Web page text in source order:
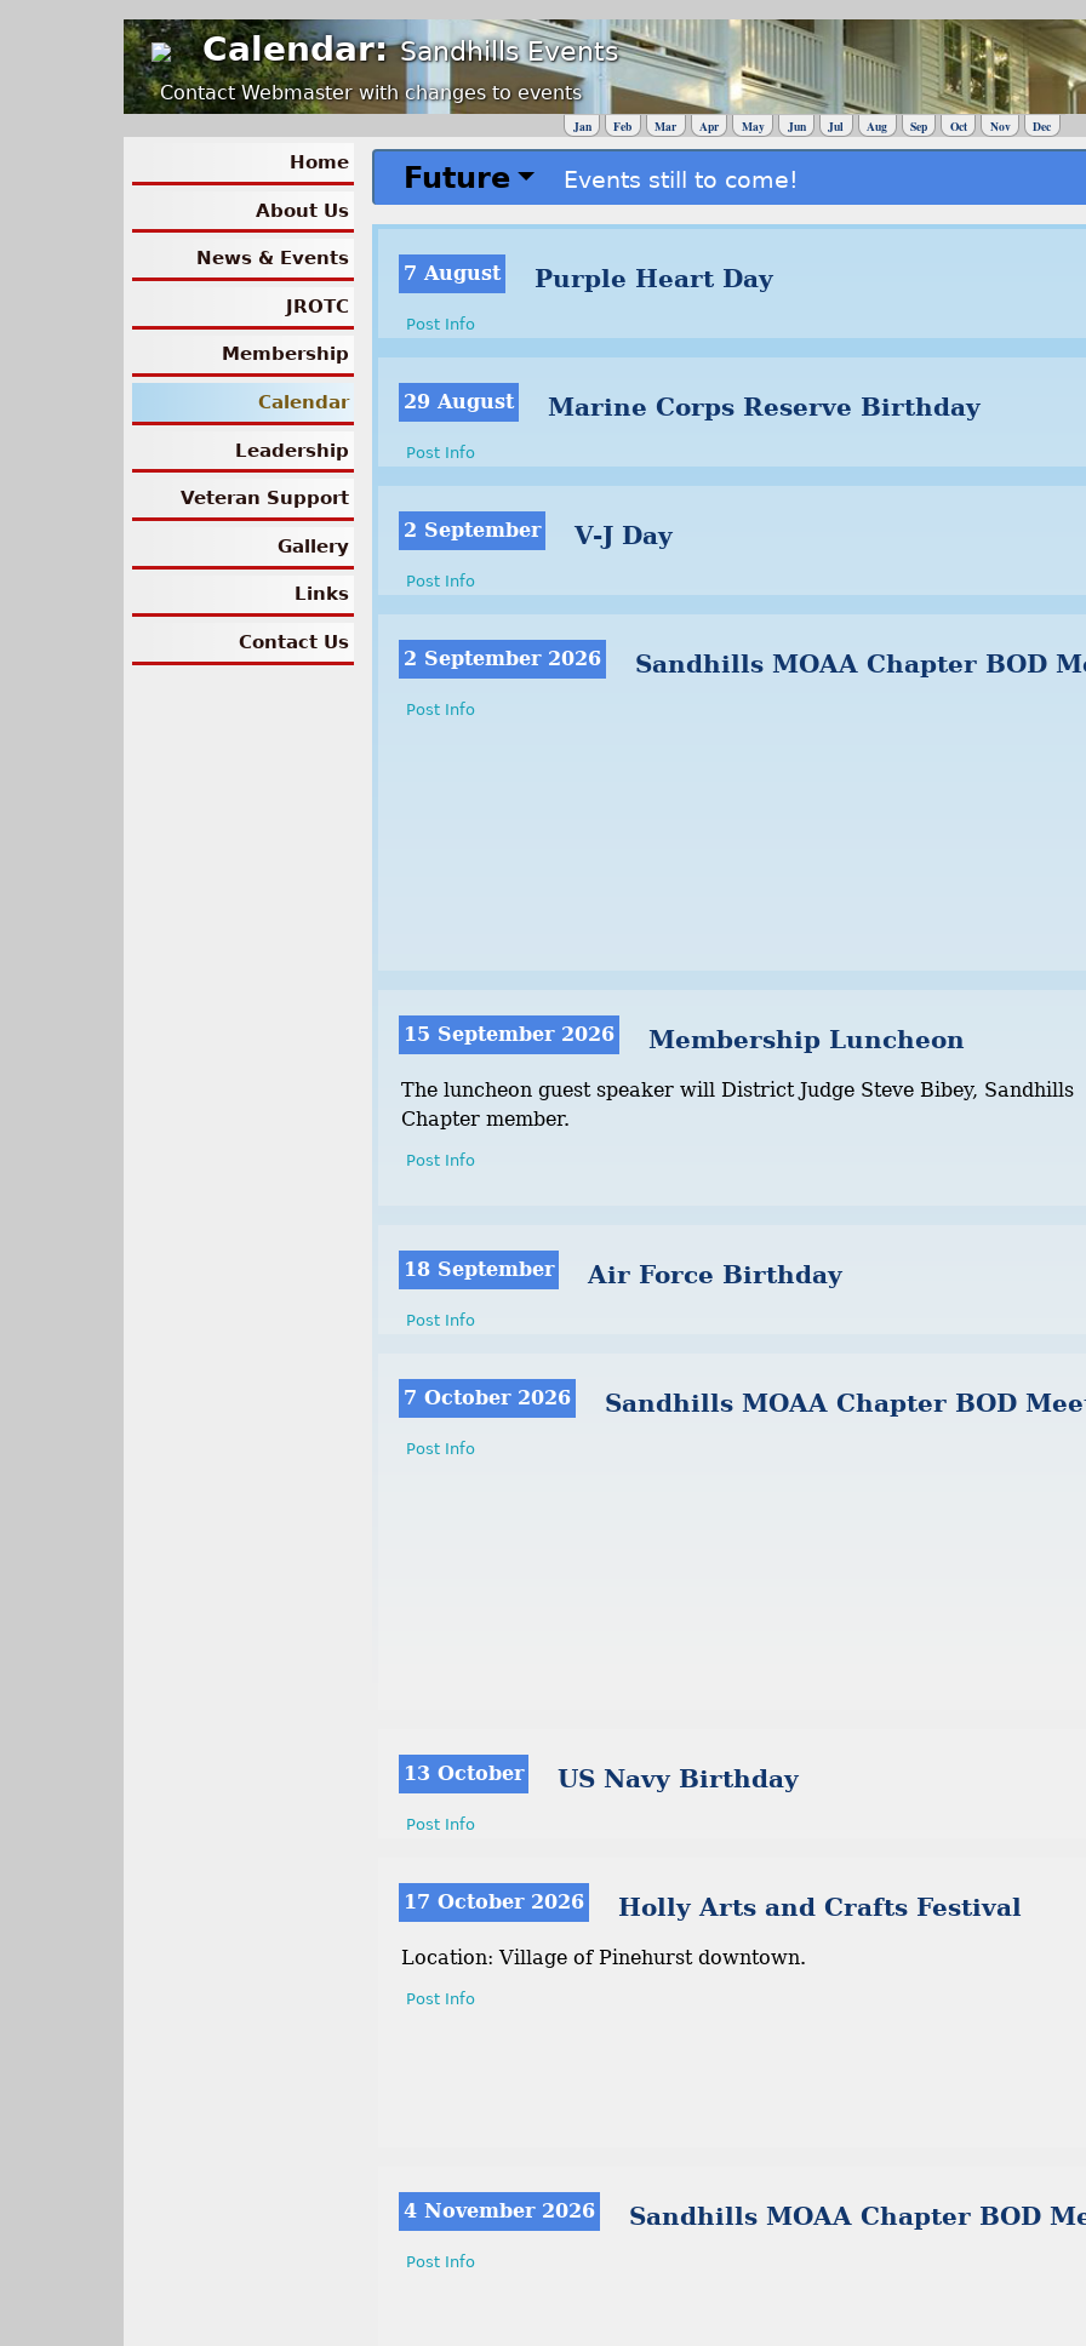
Calendar:Sandhills Events
Contact Webmaster with changes to events
Jan Feb Mar Apr May Jun Jul Aug Sep Oct Nov Dec
Home
About Us
News & Events
JROTC
Membership
Calendar
Leadership
Veteran Support
Gallery
Links
Contact Us
Future Events still to come!
7 August Purple Heart Day
Post Info
29 August Marine Corps Reserve Birthday
Post Info
2 September V-J Day
Post Info
2 September 2026 Sandhills MOAA Chapter BOD
Post Info
15 September 2026 Membership Luncheon
The luncheon guest speaker will District Judge Steve Bibey, Sandhills
Chapter member.
Post Info
18 September Air Force Birthday
Post Info
7 October 2026 Sandhills MOAA Chapter BOD
Post Info
13 October US Navy Birthday
Post Info
17 October 2026 Holly Arts and Crafts Festival
Location: Village of Pinehurst downtown.
Post Info
4 November 2026 Sandhills MOAA Chapter BOD
Post Info